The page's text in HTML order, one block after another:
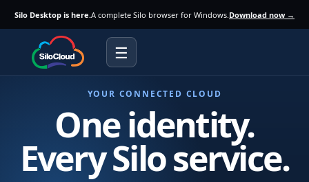
Silo Desktop is here.A complete Silo browser for Windows. Download now →
☰
YOUR CONNECTED CLOUD
One identity.
Every Silo service.